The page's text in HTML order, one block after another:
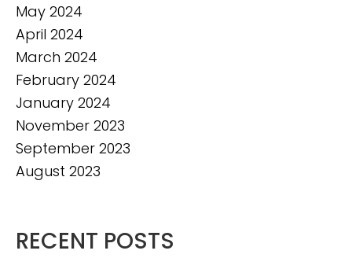
May 2024
April 2024
March 2024
February 2024
January 2024
November 2023
September 2023
August 2023
RECENT POSTS